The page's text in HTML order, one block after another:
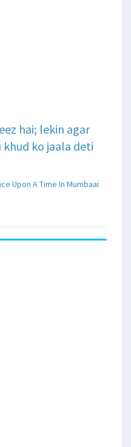
hai; lekin agar
khud ko jaala deti
Upon A Time In Mumbaai